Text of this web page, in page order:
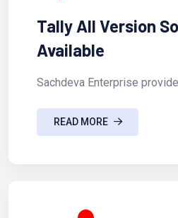
Tally All Version
Available
Sachdeva Enterprise
READ MORE